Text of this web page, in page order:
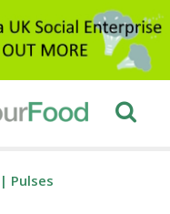
| Pulses